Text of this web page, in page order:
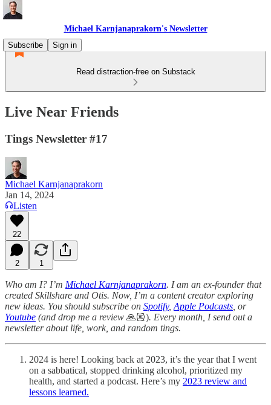
Michael Karnjanaprakorn's Newsletter
Subscribe
Sign in
Read distraction-free on Substack
Live Near Friends
Tings Newsletter #17
Michael Karnjanaprakorn
Jan 14, 2024
Listen
22
2 1
Who am I? I’m Michael Karnjanaprakorn. I am an ex-founder that
created Skillshare and Otis. Now, I’m a content creator exploring
new ideas. You should subscribe on Spotify, Apple Podcasts , or
Youtube (and drop me a review 🙏🏼). Every month, I send out a
newsletter about life, work, and random tings.
2024 is here! Looking back at 2023, it’s the year that I went
on a sabbatical, stopped drinking alcohol, prioritized my
health, and started a podcast. Here’s my 2023 review and
lessons learned.